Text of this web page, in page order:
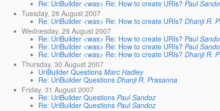
Re: UriBuilder <was> Re: How to create URIs? Paul
Tuesday, 28 August 2007
Re: UriBuilder <was> Re: How to create URIs? Dhanji R.
Wednesday, 29 August 2007
Re: UriBuilder <was> Re: How to create URIs? Paul
Re: UriBuilder <was> Re: How to create URIs? Paul
Re: UriBuilder <was> Re: How to create URIs? Dhanji R.
Thursday, 30 August 2007
UriBuilder Questions Marc Hadley
Re: UriBuilder Questions Dhanji R. Prasanna
Friday, 31 August 2007
Re: UriBuilder Questions Paul Sandoz
Re: UriBuilder Questions Paul Sandoz